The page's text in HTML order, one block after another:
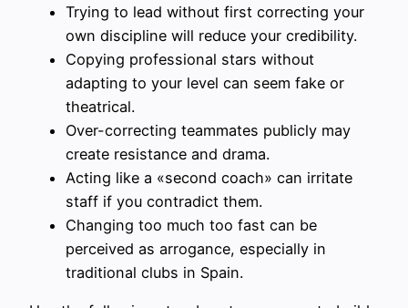
Trying to lead without first correcting your
own discipline will reduce your credibility.
Copying professional stars without
adapting to your level can seem fake or
theatrical.
Over-correcting teammates publicly may
create resistance and drama.
Acting like a «second coach» can irritate
staff if you contradict them.
Changing too much too fast can be
perceived as arrogance, especially in
traditional clubs in Spain.